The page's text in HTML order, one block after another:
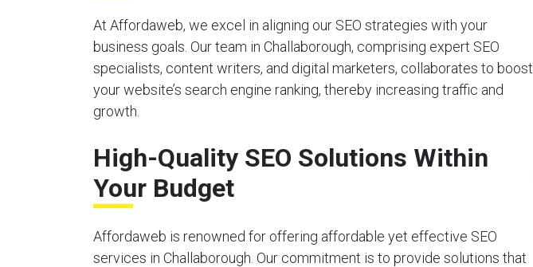
At Affordaweb, we excel in aligning our SEO strategies with your
business goals. Our team in Challaborough, comprising expert SEO
specialists, content writers, and digital marketers, collaborates to boost
your website’s search engine ranking, thereby increasing traffic and
growth.
High-Quality SEO Solutions Within
Your Budget
Affordaweb is renowned for offering affordable yet effective SEO
services in Challaborough. Our commitment is to provide solutions that